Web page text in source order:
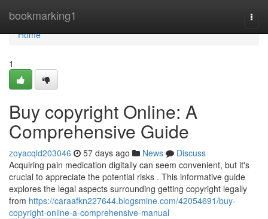
bookmarking1
Home
Home
1
Buy copyright Online: A
Comprehensive Guide
zoyacqld203046 57 days ago News
Discuss
Acquiring pain medication digitally can seem convenient, but it's
crucial to appreciate the potential risks . This informative guide
explores the legal aspects surrounding getting copyright legally
from https://caraafkn227644.blogsmine.com/42054691/buy-
copyright-online-a-comprehensive-manual